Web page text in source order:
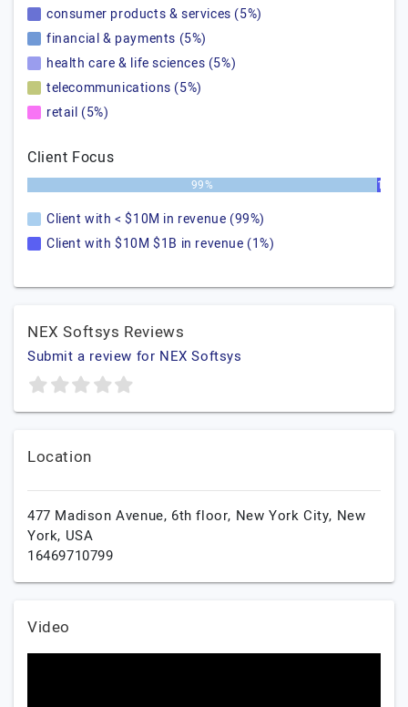
consumer products & services (5%)
financial & payments (5%)
health care & life sciences (5%)
telecommunications (5%)
retail (5%)
Client Focus
99% 1%
Client with < $10M in revenue (99%)
Client with $10M $1B in revenue (1%)
NEX Softsys Reviews
Submit a review for NEX Softsys
Location
477 Madison Avenue, 6th floor, New York City, New
York, USA
16469710799
Video